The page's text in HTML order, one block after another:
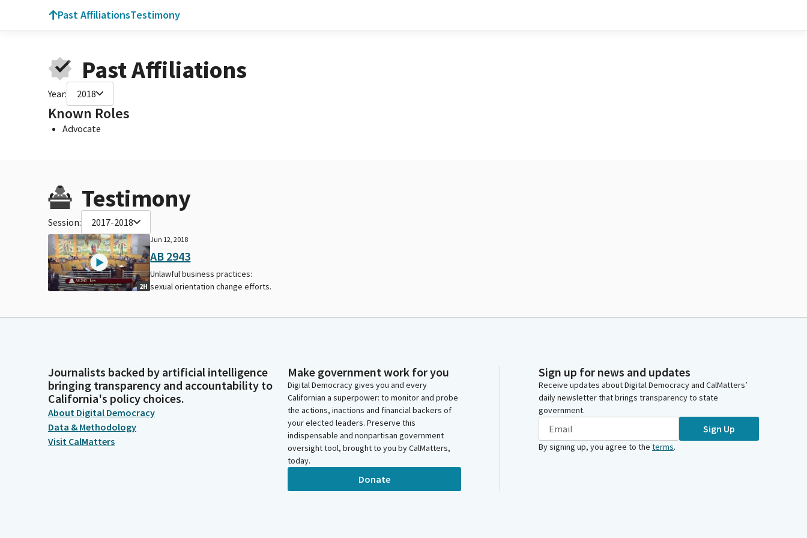
Past AffiliationsTestimony
Past Affiliations
Year: 2018
Known Roles
Advocate
Testimony
Session: 2017-2018
2H
Jun 12, 2018
AB 2943
Unlawful business practices:
sexual orientation change efforts.
Journalists backed by artificial intelligence
bringing transparency and accountability to
California's policy choices.
About Digital Democracy
Data & Methodology
Visit CalMatters
Make government work for you
Digital Democracy gives you and every
Californian a superpower: to monitor and probe
the actions, inactions and financial backers of
your elected leaders. Preserve this
indispensable and nonpartisan government
oversight tool, brought to you by CalMatters,
today.
Donate
Sign up for news and updates
Receive updates about Digital Democracy and CalMatters’
daily newsletter that brings transparency to state
government.
Sign Up
By signing up, you agree to the terms.